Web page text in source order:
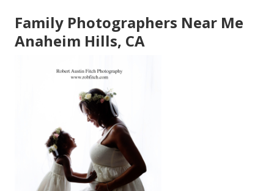
Family Photographers Near Me
Anaheim Hills, CA